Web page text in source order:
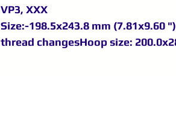
VP3, XXX
Size:-198.5x243.8 mm (7.81x9.60
thread changesHoop size: